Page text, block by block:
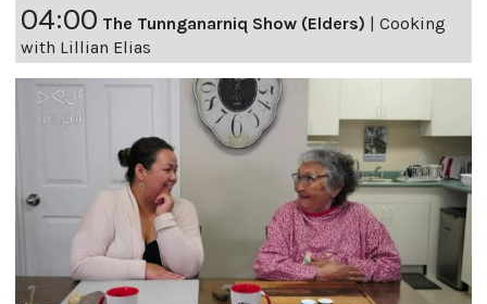
04:00 The Tunnganarniq Show (Elders)
Cooking
with Lillian Elias